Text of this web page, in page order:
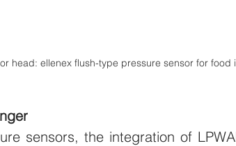
head: ellenex flush-type pressure sensor for food
sensors, the integration of